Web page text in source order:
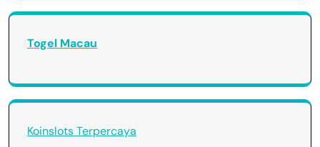
Togel Macau
Koinslots Terpercaya